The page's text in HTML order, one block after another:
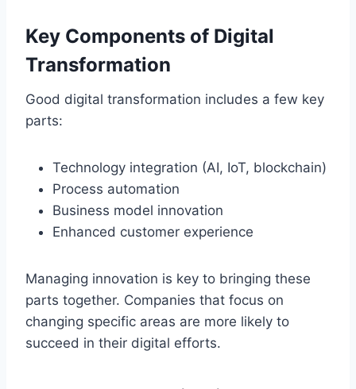
Key Components of Digital
Transformation
Good digital transformation includes a few key
parts:
Technology integration (AI, IoT, blockchain)
Process automation
Business model innovation
Enhanced customer experience
Managing innovation is key to bringing these
parts together. Companies that focus on
changing specific areas are more likely to
succeed in their digital efforts.